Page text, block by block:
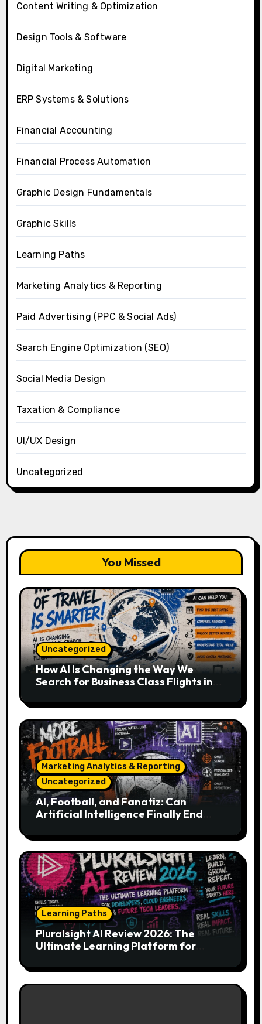
Content Writing & Optimization
Design Tools & Software
Digital Marketing
ERP Systems & Solutions
Financial Accounting
Financial Process Automation
Graphic Design Fundamentals
Graphic Skills
Learning Paths
Marketing Analytics & Reporting
Paid Advertising (PPC & Social Ads)
Search Engine Optimization (SEO)
Social Media Design
Taxation & Compliance
UI/UX Design
Uncategorized
You Missed
Uncategorized
How AI Is Changing the Way We
Search for Business Class Flights in
Marketing Analytics & Reporting
Uncategorized
AI, Football, and Fanatiz: Can
Artificial Intelligence Finally End
Match?
Learning Paths
Pluralsight AI Review 2026: The
Ultimate Learning Platform for
Tech Leaders